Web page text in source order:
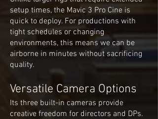
setup times, the Mavic 3 Pro Cine is
quick to deploy. For productions with
tight schedules or changing
environments, this means we can be
airborne in minutes without sacrificing
quality.
Versatile Camera Options
Its three built-in cameras provide
creative freedom for directors and DPs.